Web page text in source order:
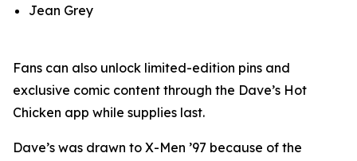
Jean Grey
Fans can also unlock limited-edition pins and
exclusive comic content through the Dave’s Hot
Chicken app while supplies last.
Dave’s was drawn to X-Men ’97 because of the